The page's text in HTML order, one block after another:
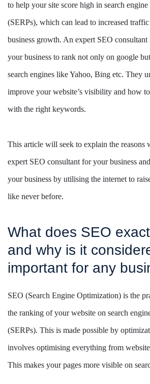
to help your site score high in search engine
(SERPs), which can lead to increased
business growth. An expert SEO
your business to rank not only on google
search engines like Yahoo, Bing etc. They
improve your website’s visibility and how
with the right keywords.
This article will seek to explain the reasons
expert SEO consultant for your business
your business by utilising the internet to
like never before.
What does SEO
and why is it
important for any
SEO (Search Engine Optimization) is the
the ranking of your website on search
(SERPs). This is made possible by
involves optimising everything from
This makes your pages more visible on